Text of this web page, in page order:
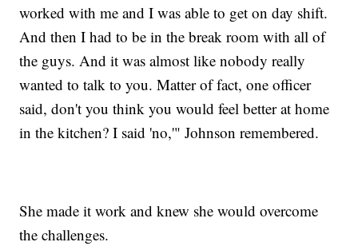
worked with me and I was able to get on day shift.
And then I had to be in the break room with all of
the guys. And it was almost like nobody really
wanted to talk to you. Matter of fact, one officer
said, don't you think you would feel better at home
in the kitchen? I said 'no,'" Johnson remembered.
She made it work and knew she would overcome
the challenges.